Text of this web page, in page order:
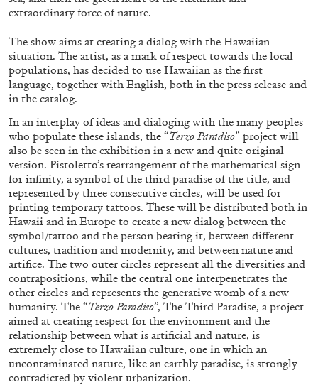
by Giulia Zompa
04.08.2026 READING TIME14′
BRIAN DILLON
The Exhaustion of Literature
by Brian Dillon
extraordinary force of nature.
The show aims at creating a dialog with the Hawaiian
situation. The artist, as a mark of respect towards the local
populations, has decided to use Hawaiian as the first
language, together with English, both in the press release and
in the catalog.
In an interplay of ideas and dialoging with the many peoples
who populate these islands, the “Terzo Paradiso” project will
also be seen in the exhibition in a new and quite original
version. Pistoletto’s rearrangement of the mathematical sign
for infinity, a symbol of the third paradise of the title, and
represented by three consecutive circles, will be used for
printing temporary tattoos. These will be distributed both in
Hawaii and in Europe to create a new dialog between the
symbol/tattoo and the person bearing it, between different
cultures, tradition and modernity, and between nature and
artifice. The two outer circles represent all the diversities and
contrapositions, while the central one interpenetrates the
other circles and represents the generative womb of a new
humanity. The “Terzo Paradiso”, The Third Paradise, a project
aimed at creating respect for the environment and the
relationship between what is artificial and nature, is
extremely close to Hawaiian culture, one in which an
uncontaminated nature, like an earthly paradise, is strongly
contradicted by violent urbanization.